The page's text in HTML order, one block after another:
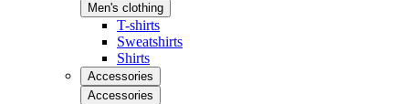
Men's clothing
T-shirts
Sweatshirts
Shirts
Accessories
Accessories